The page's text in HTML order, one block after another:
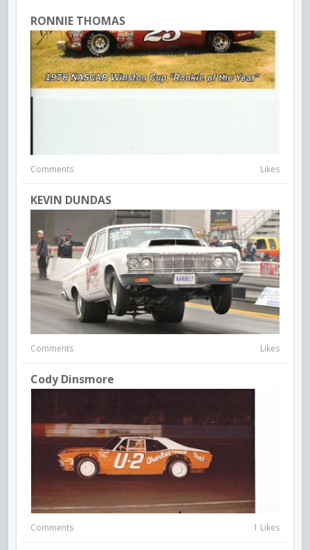
RONNIE THOMAS
Comments Likes
KEVIN DUNDAS
Comments Likes
Cody Dinsmore
Comments 1 Likes